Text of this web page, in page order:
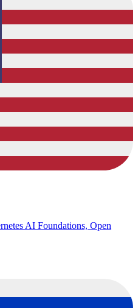
AI Foundations, Open